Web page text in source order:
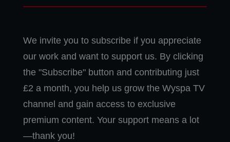
We invite you to subscribe if you appreciate
our work and want to support us. By clicking
the "Subscribe" button and contributing just
£2 a month, you help us grow the Wyspa TV
channel and gain access to exclusive
premium content. Your support means a lot
—thank you!